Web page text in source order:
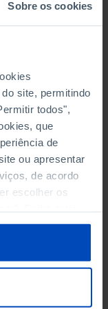
Sobre os cookies
site, permitindo
todos",
que
de
ou apresentar
de acordo
escolher os
ou da
-